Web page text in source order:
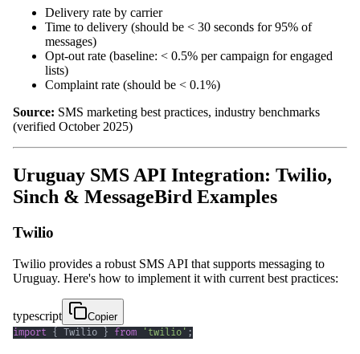
Delivery rate by carrier
Time to delivery (should be < 30 seconds for 95% of
messages)
Opt-out rate (baseline: < 0.5% per campaign for engaged
lists)
Complaint rate (should be < 0.1%)
Source: SMS marketing best practices, industry benchmarks
(verified October 2025)
Uruguay SMS API Integration: Twilio,
Sinch & MessageBird Examples
Twilio
Twilio provides a robust SMS API that supports messaging to
Uruguay. Here's how to implement it with current best practices:
typescript
Copier
import { Twilio } from 'twilio' ;